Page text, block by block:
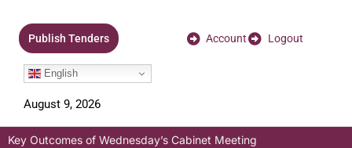
Publish Tenders Account Logout
English
August 9, 2026
Key Outcomes of Wednesday’s Cabinet Meeting